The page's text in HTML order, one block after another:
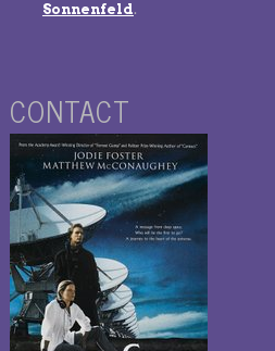
Sonnenfeld.
CONTACT